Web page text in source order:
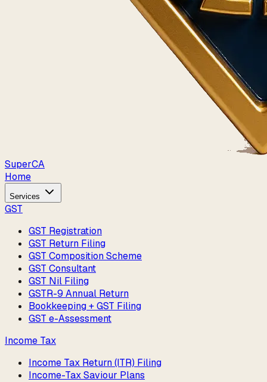
SuperCA
Home
Services
GST
GST Registration
GST Return Filing
GST Composition Scheme
GST Consultant
GST Nil Filing
GSTR-9 Annual Return
Bookkeeping + GST Filing
GST e-Assessment
Income Tax
Income Tax Return (ITR) Filing
Income-Tax Saviour Plans